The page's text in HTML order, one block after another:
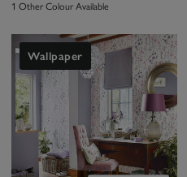
1 Other Colour Available
Wallpaper